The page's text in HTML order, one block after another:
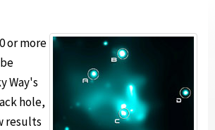
or more
Way's
hole,
results